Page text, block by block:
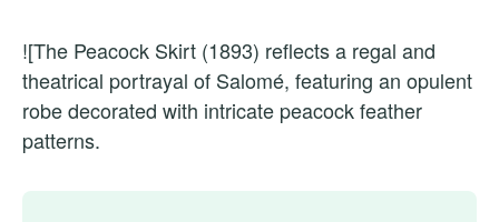
![The Peacock Skirt (1893) reflects a regal and
theatrical portrayal of Salomé, featuring an opulent
robe decorated with intricate peacock feather
patterns.